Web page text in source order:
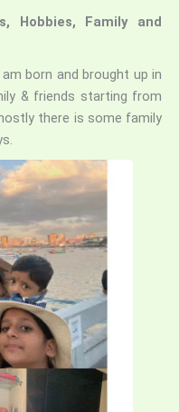
Hobbies, Family and
born and brought up in
& friends starting from
there is some family